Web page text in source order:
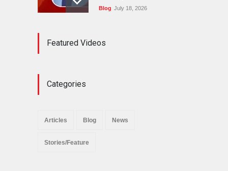
Blog July 18, 2026
Religious Minorities: RJNM
successfully organized a
Featured Videos
Categories
Articles Blog News
Stories/Feature